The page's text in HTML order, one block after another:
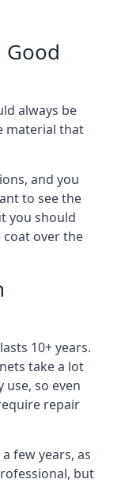
Good
always be
material that
and you
to see the
you should
over the
10+ years.
take a lot
so even
repair
few years, as
but